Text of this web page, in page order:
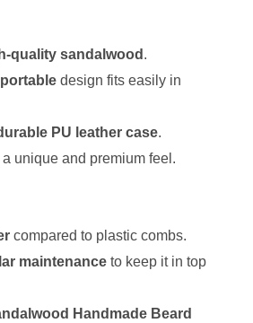
quality sandalwood .
design fits easily in
PU leather case.
a unique and premium feel.
compared to plastic combs.
maintenance to keep it in top
Handmade Beard